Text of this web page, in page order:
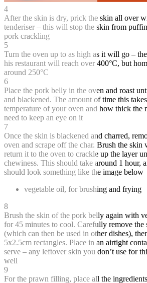
4
After the skin is dry, prick the skin all over
tenderiser – this will stop the skin from
pork crackling
5
Turn the oven up to as high as it will go –
his restaurant will reach over 400°C, but
around 250°C
6
Place the pork belly in the oven and roast
and blackened. The amount of time this
temperature of your oven and how thick the
need to keep an eye on it
7
Once the skin is blackened and charred,
oven and scrape off the char. Brush the skin
return it to the oven to crackle up the layer
chewiness. This should take around 1 hour,
should look something like the image below
vegetable oil, for brushing and frying
8
Brush the skin of the pork belly again with
for 45 minutes to cool. Carefully remove the
(which can then be used in other dishes),
5x2.5cm rectangles. Place in an airtight
serve – any leftover skin you don’t use for
well
9
For the prawn filling, place all the